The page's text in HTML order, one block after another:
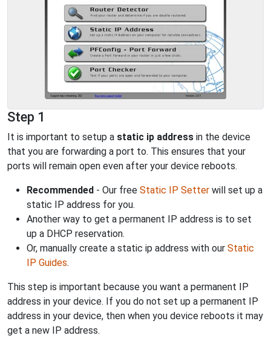
Step 1
It is important to setup a static ip address in the device
that you are forwarding a port to. This ensures that your
ports will remain open even after your device reboots.
Recommended - Our free Static IP Setter will set up a
static IP address for you.
Another way to get a permanent IP address is to set
up a DHCP reservation.
Or, manually create a static ip address with our Static
IP Guides.
This step is important because you want a permanent IP
address in your device. If you do not set up a permanent IP
address in your device, then when you device reboots it may
get a new IP address.